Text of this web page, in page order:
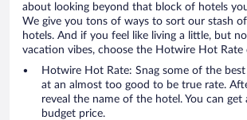
about looking beyond that block of hotels
We give you tons of ways to sort our stash
hotels. And if you feel like living a little, but
vacation vibes, choose the Hotwire Hot Rate
Hotwire Hot Rate: Snag some of the
at an almost too good to be true rate.
reveal the name of the hotel. You can get
budget price.